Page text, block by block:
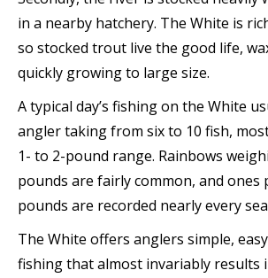
in a nearby hatchery. The White is
so stocked trout live the good life,
quickly growing to large size.
A typical day’s fishing on the White
angler taking from six to 10 fish,
1- to 2-pound range. Rainbows
pounds are fairly common, and ones
pounds are recorded nearly every
The White offers anglers simple,
fishing that almost invariably results